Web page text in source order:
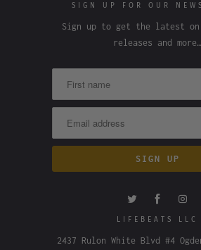
SIGN UP FOR OUR
Sign up to get the latest on
releases and more…
LIFEBEATS LLC
2437 Rulon White Blvd #4